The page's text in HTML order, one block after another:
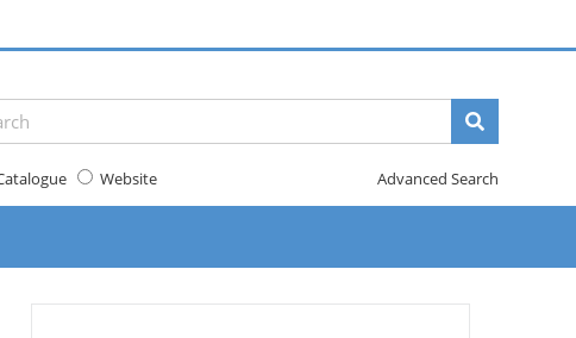
Website Advanced Search